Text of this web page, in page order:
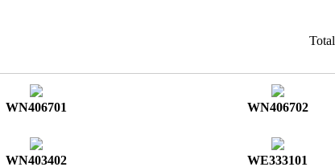
Total
WN406701 WN406702
WN403402 WE333101